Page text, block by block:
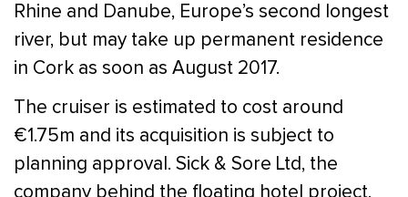
Rhine and Danube, Europe’s second longest
river, but may take up permanent residence
in Cork as soon as August 2017.
The cruiser is estimated to cost around
€1.75m and its acquisition is subject to
planning approval. Sick & Sore Ltd, the
company behind the floating hotel project,